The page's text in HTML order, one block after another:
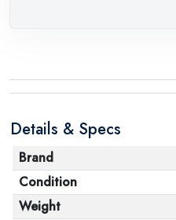
Details & Specs
Brand
Condition
Weight